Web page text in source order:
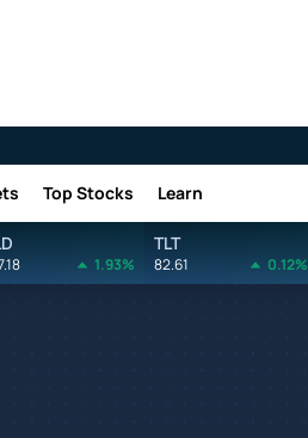
Top Stocks Learn
1.93%
TLT
82.61 0.12%